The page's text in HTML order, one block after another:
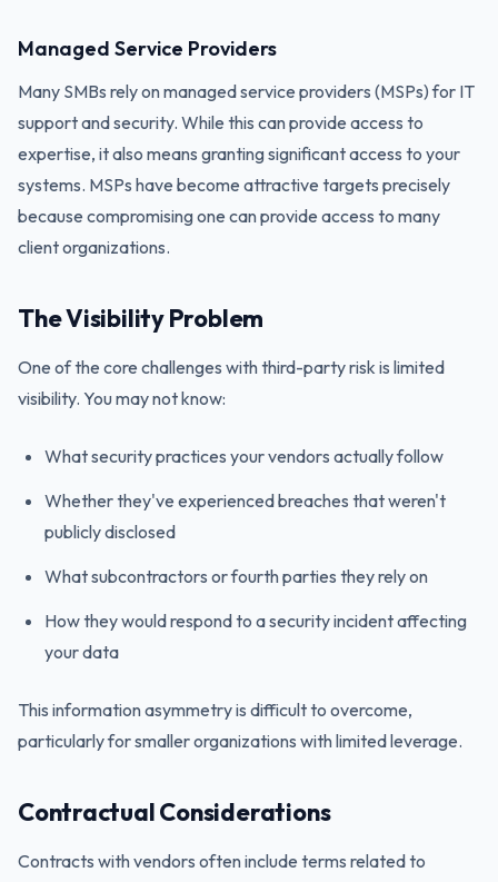
Managed Service Providers
Many SMBs rely on managed service providers (MSPs) for IT
support and security. While this can provide access to
expertise, it also means granting significant access to your
systems. MSPs have become attractive targets precisely
because compromising one can provide access to many
client organizations.
The Visibility Problem
One of the core challenges with third-party risk is limited
visibility. You may not know:
What security practices your vendors actually follow
Whether they've experienced breaches that weren't
publicly disclosed
What subcontractors or fourth parties they rely on
How they would respond to a security incident affecting
your data
This information asymmetry is difficult to overcome,
particularly for smaller organizations with limited leverage.
Contractual Considerations
Contracts with vendors often include terms related to